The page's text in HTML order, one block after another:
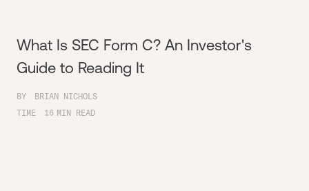
What Is SEC Form C? An Investor's
Guide to Reading It
BY
BRIAN NICHOLS
TIME
16 MIN READ